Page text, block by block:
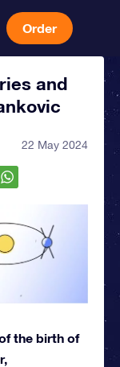
Order
and
22 May 2024
the birth of